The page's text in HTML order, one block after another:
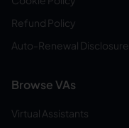
Refund Policy
Auto-Renewal Disclosure
Browse VAs
Virtual Assistants